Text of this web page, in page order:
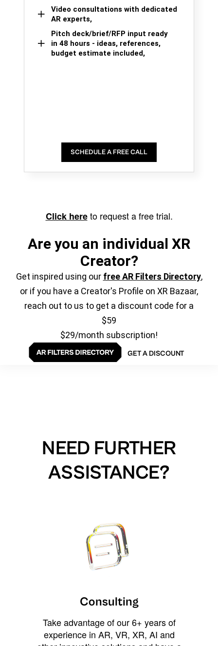
Video consultations with dedicated
AR experts,
Pitch deck/brief/RFP input ready
in 48 hours - ideas, references,
budget estimate included,
SCHEDULE A FREE CALL
Click hereto request a free trial.
Are you an individual XR
Creator?
Get inspired using our free AR Filters Directory,
or if you have a Creator's Profile on XR Bazaar,
reach out to us to get a discount code for a
$59
$29/month subscription!
GET A DISCOUNT
NEED FURTHER
ASSISTANCE?
Consulting
Take advantage of our 6+ years of
experience in AR, VR, XR, AI and